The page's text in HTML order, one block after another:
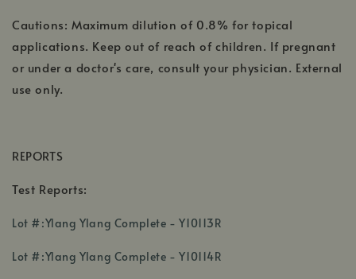
Cautions: Maximum dilution of 0.8% for topical
applications. Keep out of reach of children. If pregnant
or under a doctor's care, consult your physician. External
use only.
REPORTS
Test Reports:
Lot #:Ylang Ylang Complete - Y10113R
Lot #:Ylang Ylang Complete - Y10114R